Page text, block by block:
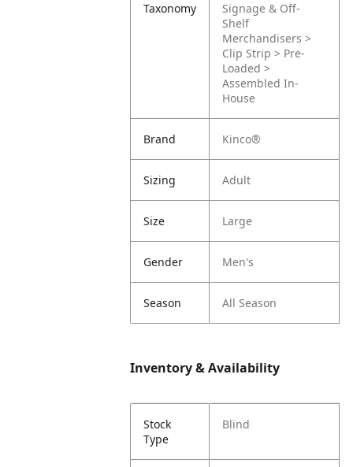
Taxonomy
Signage & Off-
Shelf
Merchandisers >
Clip Strip > Pre-
Loaded >
Assembled In-
House
Brand Kinco®
Sizing Adult
Size Large
Gender Men's
Season All Season
Inventory & Availability
Stock
Type
Blind